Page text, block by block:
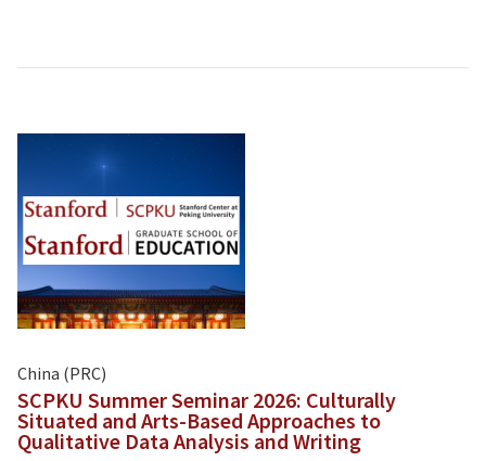
China (PRC)
SCPKU Summer Seminar 2026: Culturally
Situated and Arts-Based Approaches to
Qualitative Data Analysis and Writing